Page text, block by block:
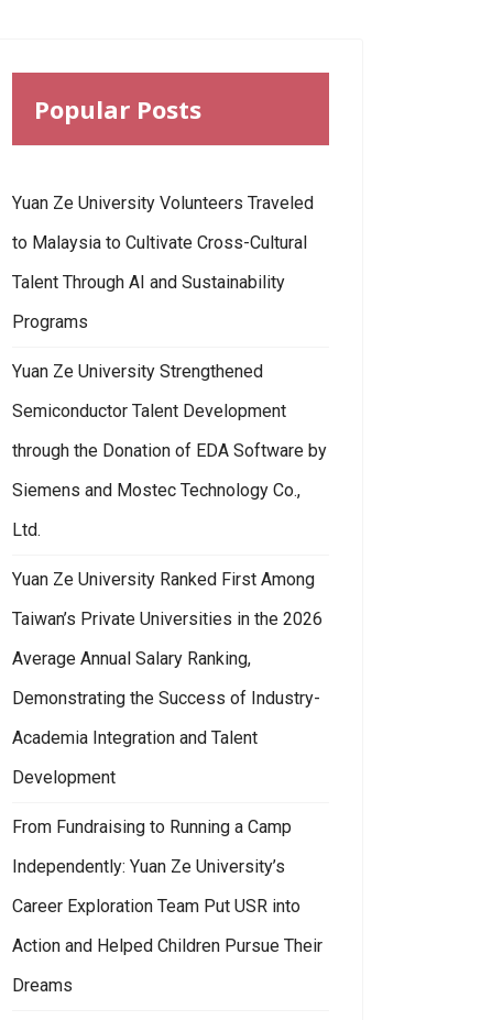
Popular Posts
Yuan Ze University Volunteers Traveled
to Malaysia to Cultivate Cross-Cultural
Talent Through AI and Sustainability
Programs
Yuan Ze University Strengthened
Semiconductor Talent Development
through the Donation of EDA Software by
Siemens and Mostec Technology Co.,
Ltd.
Yuan Ze University Ranked First Among
Taiwan’s Private Universities in the 2026
Average Annual Salary Ranking,
Demonstrating the Success of Industry-
Academia Integration and Talent
Development
From Fundraising to Running a Camp
Independently: Yuan Ze University’s
Career Exploration Team Put USR into
Action and Helped Children Pursue Their
Dreams